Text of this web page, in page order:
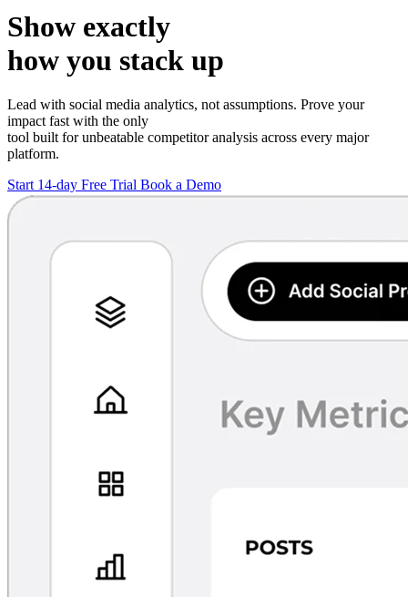
Show exactly
how you stack up
Lead with social media analytics, not assumptions. Prove your
impact fast with the only
tool built for unbeatable competitor analysis across every major
platform.
Start 14-day Free Trial Book a Demo